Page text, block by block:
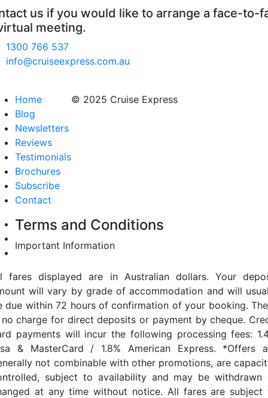
us if you would like to arrange a face-to-
meeting.
1300 766 537
info@cruiseexpress.com.au
Home
Blog
Newsletters
Reviews
Testimonials
Brochures
Subscribe
Contact
© 2025 Cruise Express
Terms and Conditions
Important Information
fares displayed are in Australian dollars. Your
will vary by grade of accommodation and will
due within 72 hours of confirmation of your booking.
charge for direct deposits or payment by cheque.
payments will incur the following processing fees:
& MasterCard / 1.8% American Express. *Offers
not combinable with other promotions, are
subject to availability and may be withdrawn
at any time without notice. All fares are subject